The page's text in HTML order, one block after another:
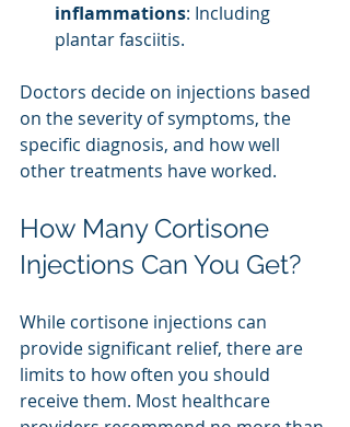
inflammations: Including
plantar fasciitis.
Doctors decide on injections based
on the severity of symptoms, the
specific diagnosis, and how well
other treatments have worked.
How Many Cortisone
Injections Can You Get?
While cortisone injections can
provide significant relief, there are
limits to how often you should
receive them. Most healthcare